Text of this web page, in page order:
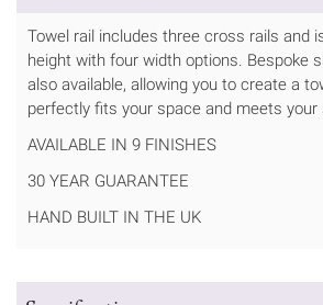
Towel rail includes three cross rails and
height with four width options. Bespoke
also available, allowing you to create a
perfectly fits your space and meets your
AVAILABLE IN 9 FINISHES
30 YEAR GUARANTEE
HAND BUILT IN THE UK